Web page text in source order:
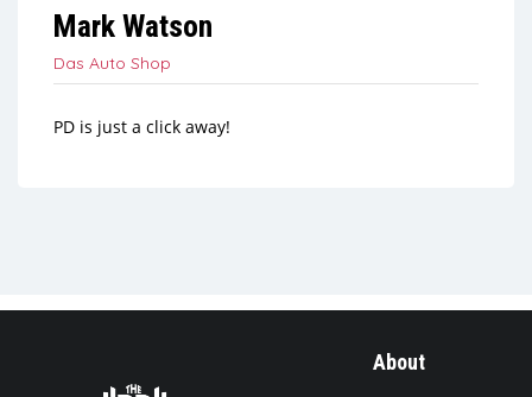
Mark Watson
Das Auto Shop
PD is just a click away!
About